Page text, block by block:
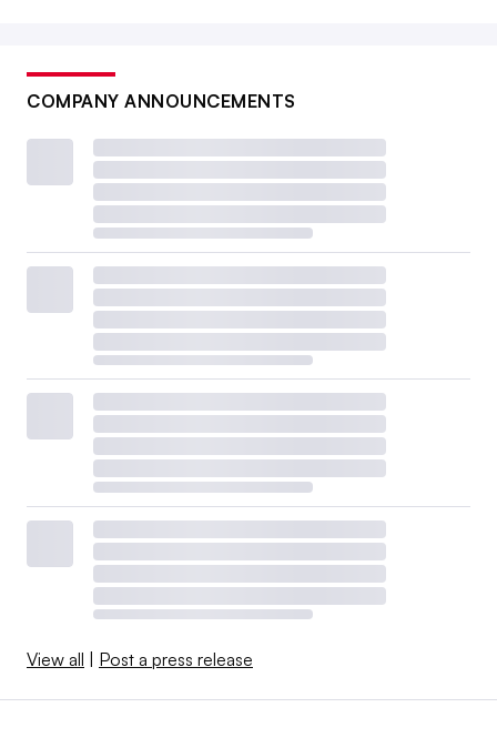
COMPANY ANNOUNCEMENTS
View all Post a press release